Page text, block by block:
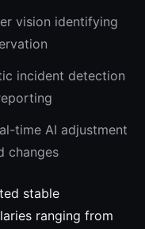
vision identifying
incident detection
time AI adjustment
changes
stable
ranging from